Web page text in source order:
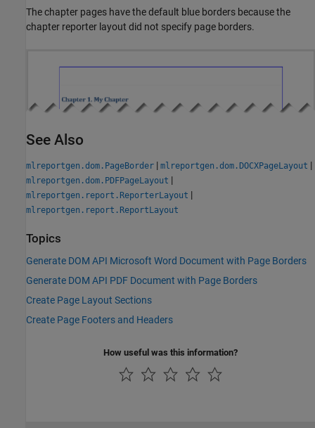
The chapter pages have the default blue borders because the
chapter reporter layout did not specify page borders.
See Also
mlreportgen.dom.PageBorder | mlreportgen.dom.DOCXPageLayout |
mlreportgen.dom.PDFPageLayout |
mlreportgen.report.ReporterLayout |
mlreportgen.report.ReportLayout
Topics
Generate DOM API Microsoft Word Document with Page Borders
Generate DOM API PDF Document with Page Borders
Create Page Layout Sections
Create Page Footers and Headers
How useful was this information?